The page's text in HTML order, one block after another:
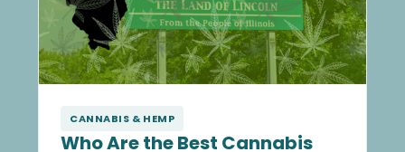
CANNABIS & HEMP
Who Are the Best Cannabis